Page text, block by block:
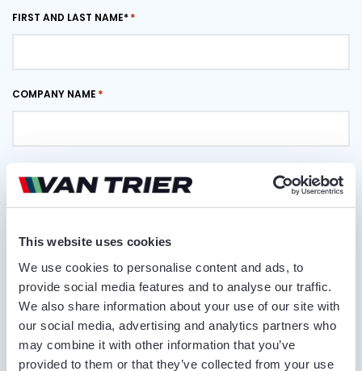
This website uses cookies
We use cookies to personalise content and ads, to
provide social media features and to analyse our traffic.
We also share information about your use of our site with
our social media, advertising and analytics partners who
may combine it with other information that you’ve
provided to them or that they’ve collected from your use
FIRST AND LAST NAME*
COMPANY NAME
EMAIL ADDRESS
DELIVERY LOCATION